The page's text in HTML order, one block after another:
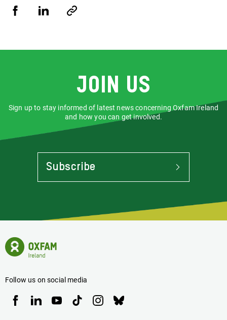
Join us
Sign up to stay informed of latest news concerning Oxfam Ireland
and how you can get involved.
Subscribe
To
Stay
Latest
Concerning
Oxfam
Oxfam
Ireland
Homepage
Follow us on social media
Oxfam
Ireland
Oxfam
Ireland
Oxfam
Ireland
Oxfam
Ireland
Oxfam
Ireland
Oxfam
Ireland